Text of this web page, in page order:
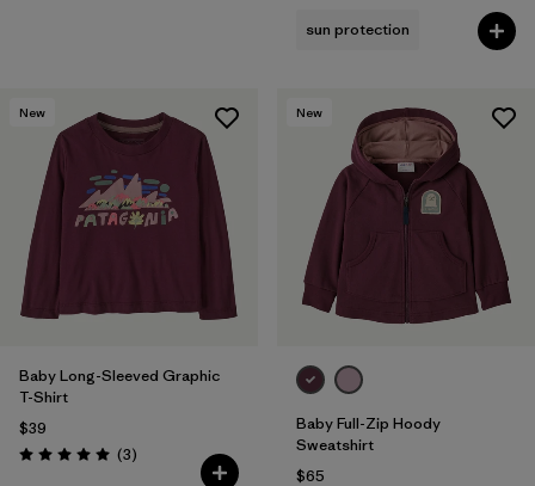
sun protection
New
Baby Long-Sleeved Graphic
T-Shirt
$39
Rating: 5.0 / 5 (3Reviews
)
New
Baby Full-Zip Hoody
Sweatshirt
$65